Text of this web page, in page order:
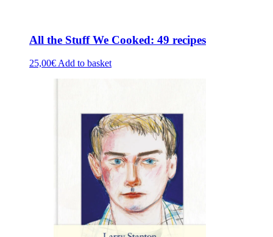
All the Stuff We Cooked: 49 recipes
25,00€ Add to basket